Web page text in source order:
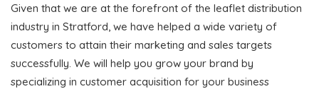
Given that we are at the forefront of the leaflet distribution
industry in Stratford, we have helped a wide variety of
customers to attain their marketing and sales targets
successfully. We will help you grow your brand by
specializing in customer acquisition for your business